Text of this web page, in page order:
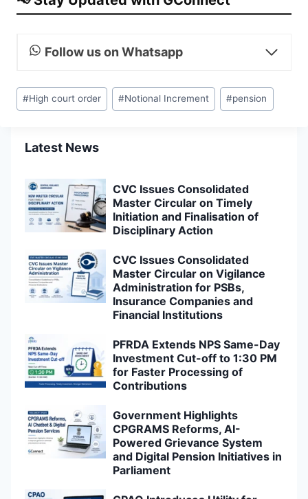
Follow us on Whatsapp
Post
Tags:
#High court order #Notional Increment #pension
Latest News
CVC Issues Consolidated
Master Circular on Timely
Initiation and Finalisation of
Disciplinary Action
CVC Issues Consolidated
Master Circular on Vigilance
Administration for PSBs,
Insurance Companies and
Financial Institutions
PFRDA Extends NPS Same-Day
Investment Cut-off to 1:30 PM
for Faster Processing of
Contributions
Government Highlights
CPGRAMS Reforms, AI-
Powered Grievance System
and Digital Pension Initiatives in
Parliament